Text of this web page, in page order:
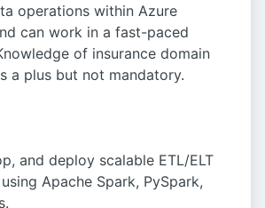
operations within Azure
can work in a fast-paced
of insurance domain
a plus but not mandatory.
and deploy scalable ETL/ELT
Apache Spark, PySpark,